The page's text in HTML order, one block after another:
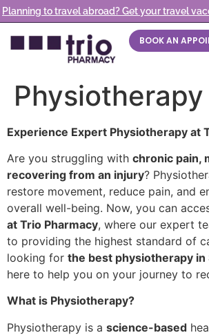
Planning to travel abroad? Get your travel
BOOK AN
Physiotherapy
Experience Expert Physiotherapy at
Are you struggling with chronic pain,
recovering from an injury?
restore movement, reduce pain, and
overall well-being. Now, you can
at Trio Pharmacy, where our expert
to providing the highest standard of
looking for the best physiotherapy in
here to help you on your journey to
What is Physiotherapy?
Physiotherapy is a science-based